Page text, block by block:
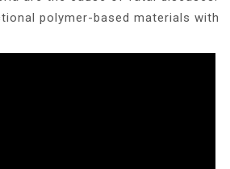
polymer-based materials with